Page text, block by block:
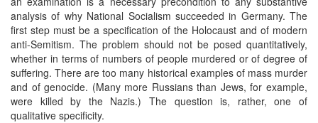
analysis of why National Socialism succeeded in Germany. The
first step must be a specification of the Holocaust and of modern
anti-Semitism. The problem should not be posed quantitatively,
whether in terms of numbers of people murdered or of degree of
suffering. There are too many historical examples of mass murder
and of genocide. (Many more Russians than Jews, for example,
were killed by the Nazis.) The question is, rather, one of
qualitative specificity.